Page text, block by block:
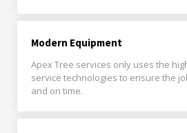
Modern Equipment
Apex Tree services only uses the
service technologies to ensure the
and on time.